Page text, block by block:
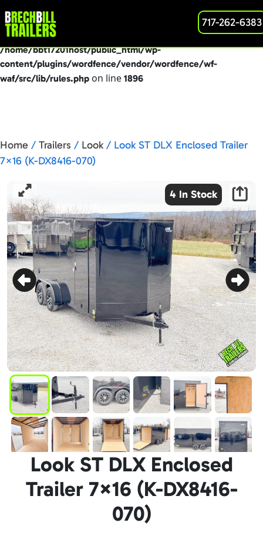
Deprecated: preg_replace(): Passing null to parameter #3
($subject) of type array|string is deprecated in
/home/bbt17201host/public_html/wp-
content/plugins/wordfence/vendor/wordfence/wf-
waf/src/lib/rules.php on line 1896
717-262-6383
Home / Trailers / Look / Look ST DLX Enclosed Trailer
7×16 (K-DX8416-070)
4 In Stock
Look ST DLX Enclosed
Trailer 7×16 (K-DX8416-
070)